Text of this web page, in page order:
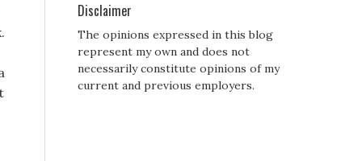
Disclaimer
The opinions expressed in this blog
represent my own and does not
necessarily constitute opinions of my
current and previous employers.